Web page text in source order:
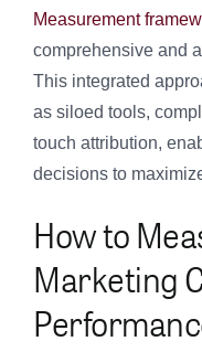
Measurement
comprehensive and
This integrated
as siloed tools,
touch attribution,
decisions to
How to
Marketing